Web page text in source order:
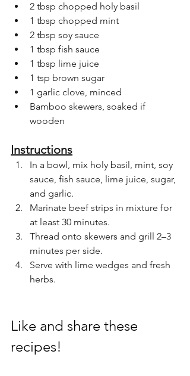
2 tbsp chopped holy basil
1 tbsp chopped mint
2 tbsp soy sauce
1 tbsp fish sauce
1 tbsp lime juice
1 tsp brown sugar
1 garlic clove, minced
Bamboo skewers, soaked if
wooden
Instructions
In a bowl, mix holy basil, mint, soy
sauce, fish sauce, lime juice, sugar,
and garlic.
Marinate beef strips in mixture for
at least 30 minutes.
Thread onto skewers and grill 2–3
minutes per side.
Serve with lime wedges and fresh
herbs.
Like and share these
recipes!